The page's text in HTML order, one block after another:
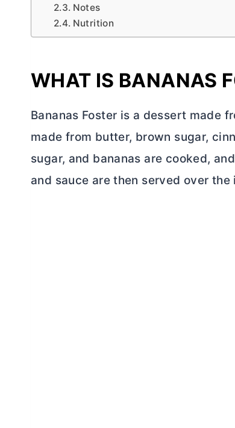
Notes
Nutrition
WHAT IS BANANAS
Bananas Foster is a dessert made
made from butter, brown sugar,
sugar, and bananas are cooked,
and sauce are then served over the